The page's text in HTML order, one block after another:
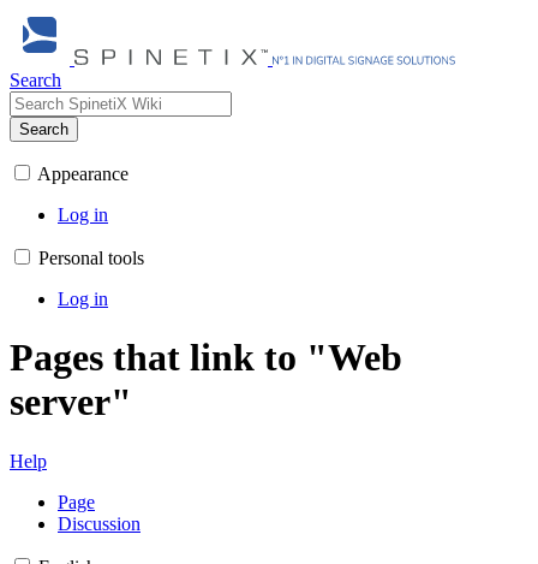
Search
Search
Appearance
Log in
Personal tools
Log in
Pages that link to "Web
server"
Help
Page
Discussion